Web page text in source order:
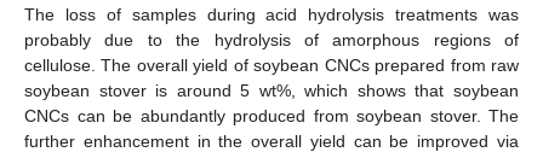
The loss of samples during acid hydrolysis treatments was
probably due to the hydrolysis of amorphous regions of
cellulose. The overall yield of soybean CNCs prepared from raw
soybean stover is around 5 wt%, which shows that soybean
CNCs can be abundantly produced from soybean stover. The
further enhancement in the overall yield can be improved via